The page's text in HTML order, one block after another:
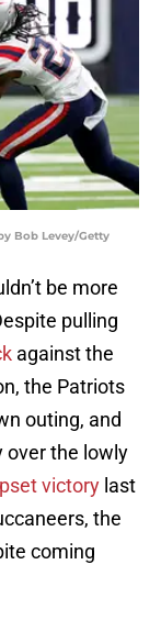
Bob Levey/Getty
be more
pulling
against the
the Patriots
outing, and
over the lowly
victory last
the
coming